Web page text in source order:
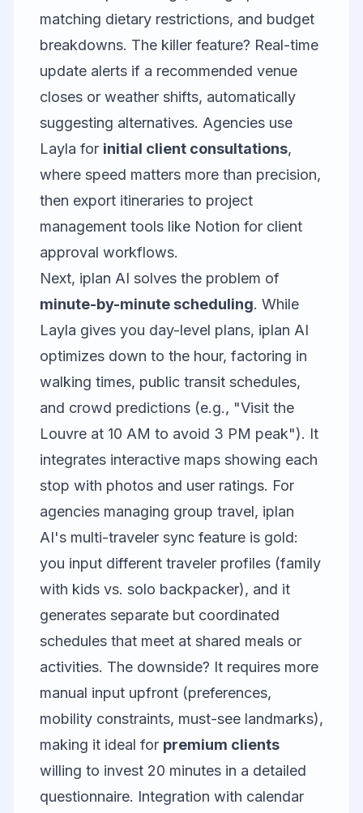
matching dietary restrictions, and budget
breakdowns. The killer feature? Real-time
update alerts if a recommended venue
closes or weather shifts, automatically
suggesting alternatives. Agencies use
Layla for initial client consultations,
where speed matters more than precision,
then export itineraries to project
management tools like Notion for client
approval workflows.
Next, iplan AI solves the problem of
minute-by-minute scheduling. While
Layla gives you day-level plans, iplan AI
optimizes down to the hour, factoring in
walking times, public transit schedules,
and crowd predictions (e.g., "Visit the
Louvre at 10 AM to avoid 3 PM peak"). It
integrates interactive maps showing each
stop with photos and user ratings. For
agencies managing group travel, iplan
AI's multi-traveler sync feature is gold:
you input different traveler profiles (family
with kids vs. solo backpacker), and it
generates separate but coordinated
schedules that meet at shared meals or
activities. The downside? It requires more
manual input upfront (preferences,
mobility constraints, must-see landmarks),
making it ideal for premium clients
willing to invest 20 minutes in a detailed
questionnaire. Integration with calendar